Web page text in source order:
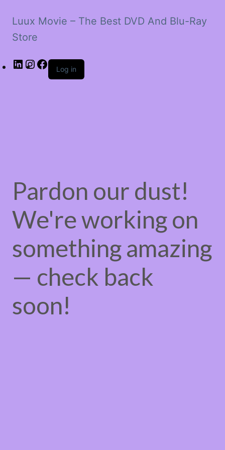
Luux Movie – The Best DVD And Blu-Ray
Store
LinkedIn
Instagram
Facebook
Log in
Pardon our dust!
We're working on
something amazing
— check back
soon!